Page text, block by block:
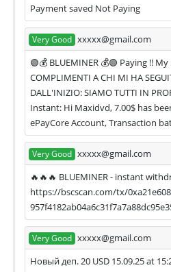
declared time limit!
Payment saved Not Paying
Very Good xxxxx@gmail.com
🟢💰 BLUEMINER 💰🟢 Paying !! My
COMPLIMENTI A CHI MI HA
DALL'INIZIO: SIAMO TUTTI IN
Instant: Hi Maxidvd, 7.00$ has
ePayCore Account, Transaction
Very Good xxxxx@gmail.com
🔥🔥🔥 BLUEMINER - instant
https://bscscan.com/tx/
Very Good xxxxx@gmail.com
Новый деп. 20 USD 15.09.25 at